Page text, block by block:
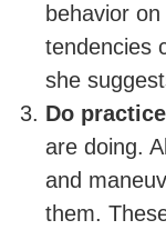
behavior
tendencies
she
Do
are doing.
and
them.